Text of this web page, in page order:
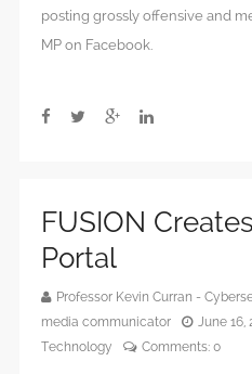
posting grossly offensive and
MP on Facebook.
FUSION
Portal
Professor Kevin Curran -
media communicator
June 16,
Technology
Comments: 0